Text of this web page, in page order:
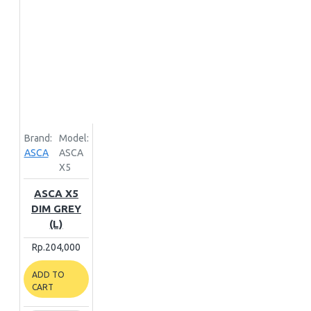
Brand:
ASCA
Model:
ASCA
X5
ASCA X5
DIM GREY
(L)
Rp.204,000
ADD TO
CART